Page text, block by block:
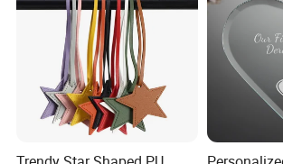
OEM:acceptable
Customized Logo: acceptable
Customized Package: acceptable